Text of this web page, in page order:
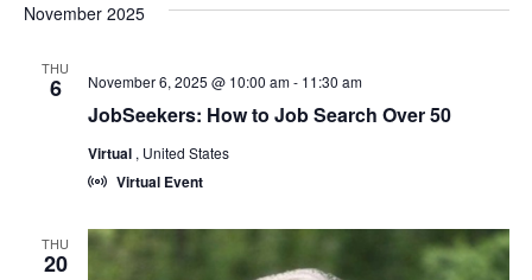
November 2025
THU
6
JobSeekers: How to Job Search Over 50
November 6, 2025 @ 10:00 am- 11:30 am
Virtual , United States
Virtual Event
THU
20